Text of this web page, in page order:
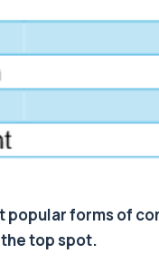
popular forms of
top spot.